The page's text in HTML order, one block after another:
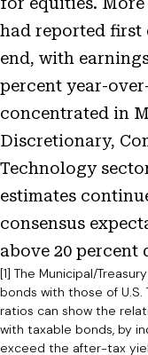
had reported first
end, with
percent year-
concentrated in
Discretionary,
Technology
estimates
consensus
above 20 percent
[1] The Municipal/
bonds with those of
ratios can show the
with taxable bonds, by
exceed the after-tax